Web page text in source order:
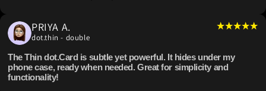
PRIYA A.
dot.thin - double
The Thin dot.Card is subtle yet powerful. It hides under my
phone case, ready when needed. Great for simplicity and
functionality!